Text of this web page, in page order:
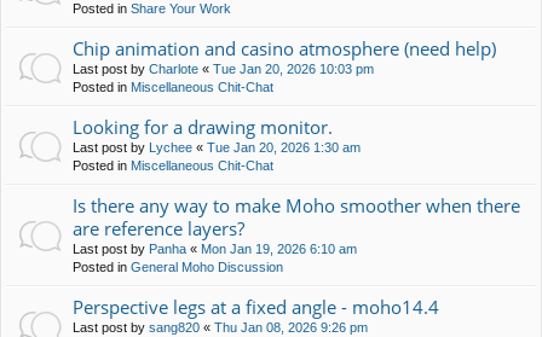
Posted in Share Your Work
Chip animation and casino atmosphere (need help)
Last post by Charlote « Tue Jan 20, 2026 10:03 pm
Posted in Miscellaneous Chit-Chat
Looking for a drawing monitor.
Last post by Lychee « Tue Jan 20, 2026 1:30 am
Posted in Miscellaneous Chit-Chat
Is there any way to make Moho smoother when there
are reference layers?
Last post by Panha « Mon Jan 19, 2026 6:10 am
Posted in General Moho Discussion
Perspective legs at a fixed angle - moho14.4
Last post by sang820 « Thu Jan 08, 2026 9:26 pm